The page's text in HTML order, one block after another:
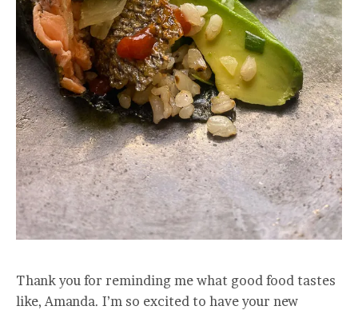
Thank you for reminding me what good food tastes
like, Amanda. I’m so excited to have your new